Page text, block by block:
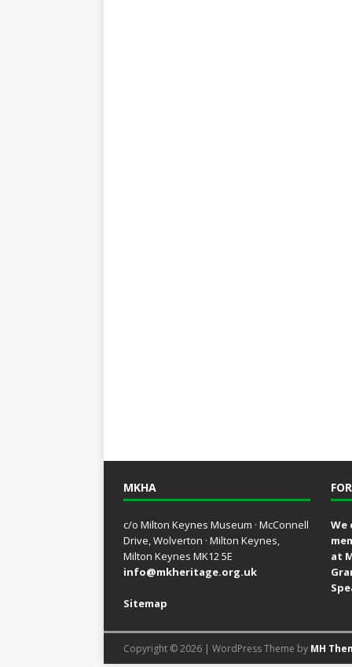
MKHA
c/o Milton Keynes Museum · McConnell
Drive, Wolverton · Milton Keynes,
Milton Keynes MK12 5E
info@mkheritage.org.uk
Sitemap
We
at
Copyright © 2026 | WordPress Theme by MH